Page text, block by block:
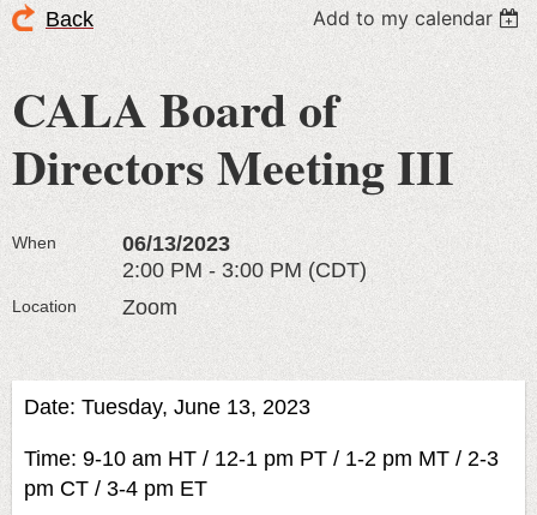
Back Add to my calendar
CALA Board of
Directors Meeting III
When
06/13/2023
2:00 PM - 3:00 PM (CDT)
Location Zoom
Date: Tuesday, June 13, 2023
Time: 9-10 am HT / 12-1 pm PT / 1-2 pm MT / 2-3
pm CT / 3-4 pm ET